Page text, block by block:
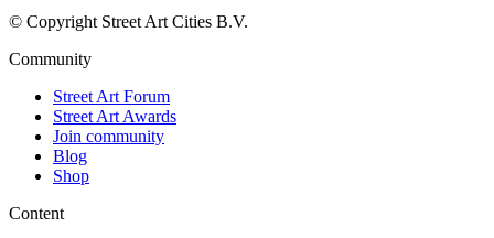
© Copyright Street Art Cities B.V.
Community
Street Art Forum
Street Art Awards
Join community
Blog
Shop
Content